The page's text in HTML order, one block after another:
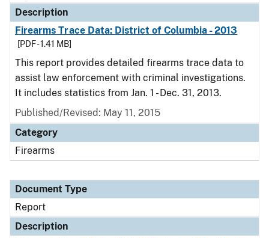
Description
Firearms Trace Data: District of Columbia - 2013
[PDF - 1.41 MB]
This report provides detailed firearms trace data to
assist law enforcement with criminal investigations.
It includes statistics from Jan. 1 - Dec. 31, 2013.
Published/Revised: May 11, 2015
Category
Firearms
Document Type
Report
Description